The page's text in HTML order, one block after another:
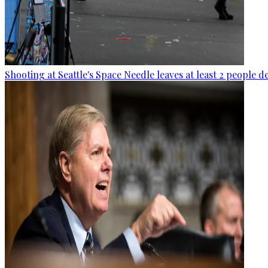
Shooting at Seattle's Space Needle leaves at least 2 people